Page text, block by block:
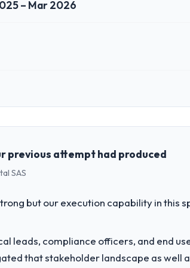
– Mar 2026
you operate in.
in Seoul, South Korea. In my role as
hire this company?
find an external partner rather than attempting
scope expanded to include technical
previous attempt had produced
SAS
but our execution capability in this
leads, compliance officers, and end
that stakeholder landscape as well